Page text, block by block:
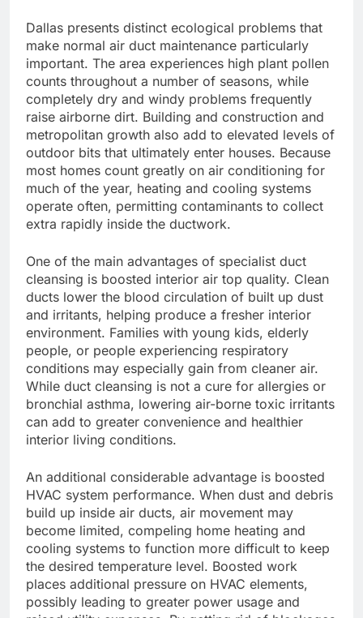
Dallas presents distinct ecological problems that
make normal air duct maintenance particularly
important. The area experiences high plant pollen
counts throughout a number of seasons, while
completely dry and windy problems frequently
raise airborne dirt. Building and construction and
metropolitan growth also add to elevated levels of
outdoor bits that ultimately enter houses. Because
most homes count greatly on air conditioning for
much of the year, heating and cooling systems
operate often, permitting contaminants to collect
extra rapidly inside the ductwork.
One of the main advantages of specialist duct
cleansing is boosted interior air top quality. Clean
ducts lower the blood circulation of built up dust
and irritants, helping produce a fresher interior
environment. Families with young kids, elderly
people, or people experiencing respiratory
conditions may especially gain from cleaner air.
While duct cleansing is not a cure for allergies or
bronchial asthma, lowering air-borne toxic irritants
can add to greater convenience and healthier
interior living conditions.
An additional considerable advantage is boosted
HVAC system performance. When dust and debris
build up inside air ducts, air movement may
become limited, compeling home heating and
cooling systems to function more difficult to keep
the desired temperature level. Boosted work
places additional pressure on HVAC elements,
possibly leading to greater power usage and